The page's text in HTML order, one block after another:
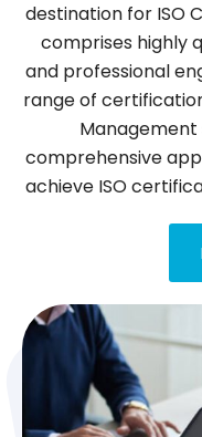
destination for ISO
comprises highly
and professional
range of
comprehensive
achieve ISO